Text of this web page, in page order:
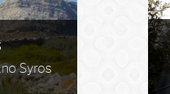
Syros